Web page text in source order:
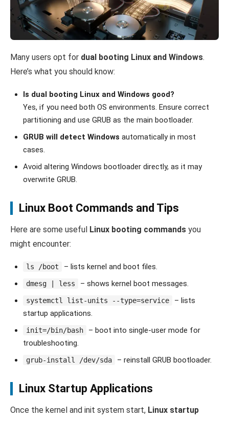
Many users opt for dual booting Linux and Windows.
Here’s what you should know:
Is dual booting Linux and Windows good?
Yes, if you need both OS environments. Ensure correct
partitioning and use GRUB as the main bootloader.
GRUB will detect Windows automatically in most
cases.
Avoid altering Windows bootloader directly, as it may
overwrite GRUB.
Linux Boot Commands and Tips
Here are some useful Linux booting commands you
might encounter:
ls /boot – lists kernel and boot files.
dmesg | less – shows kernel boot messages.
systemctl list-units --type=service
– lists
startup applications.
init=/bin/bash
– boot into single-user mode for
troubleshooting.
grub-install /dev/sda – reinstall GRUB bootloader.
Linux Startup Applications
Once the kernel and init system start, Linux startup